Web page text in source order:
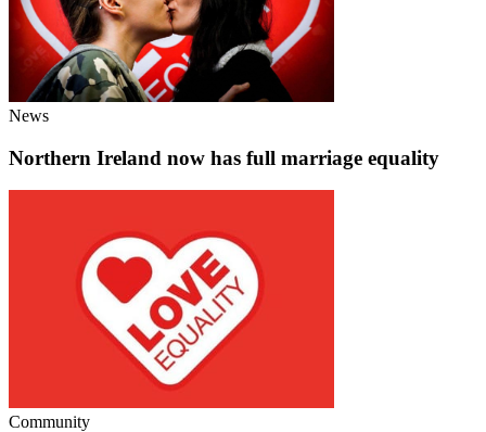
News
Northern Ireland now has full marriage equality
Community